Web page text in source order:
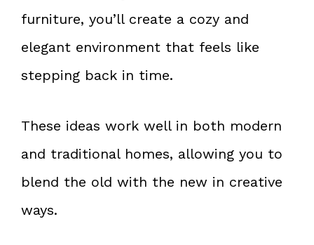
furniture, you’ll create a cozy and
elegant environment that feels like
stepping back in time.
These ideas work well in both modern
and traditional homes, allowing you to
blend the old with the new in creative
ways.